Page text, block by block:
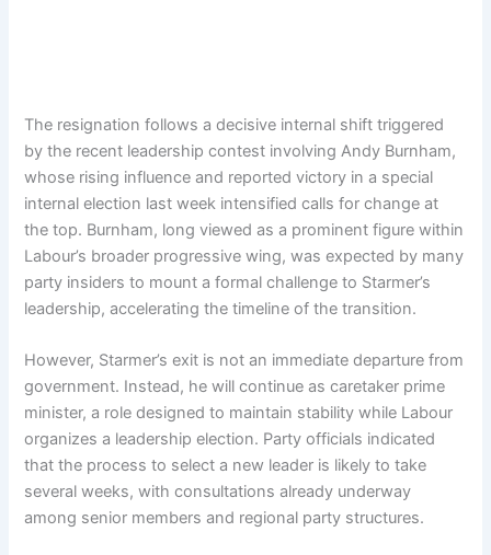
The resignation follows a decisive internal shift triggered
by the recent leadership contest involving Andy Burnham,
whose rising influence and reported victory in a special
internal election last week intensified calls for change at
the top. Burnham, long viewed as a prominent figure within
Labour’s broader progressive wing, was expected by many
party insiders to mount a formal challenge to Starmer’s
leadership, accelerating the timeline of the transition.
However, Starmer’s exit is not an immediate departure from
government. Instead, he will continue as caretaker prime
minister, a role designed to maintain stability while Labour
organizes a leadership election. Party officials indicated
that the process to select a new leader is likely to take
several weeks, with consultations already underway
among senior members and regional party structures.